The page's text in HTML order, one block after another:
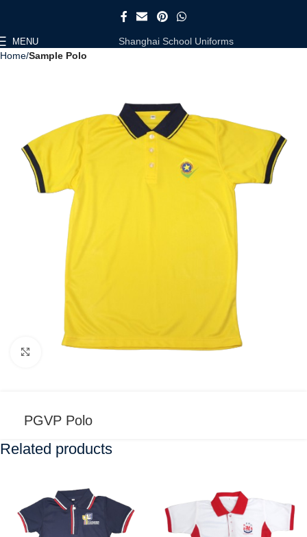
MENU
Shanghai School Uniforms
Home Sample Polo
Click to enlarge
PGVP Polo
Related products